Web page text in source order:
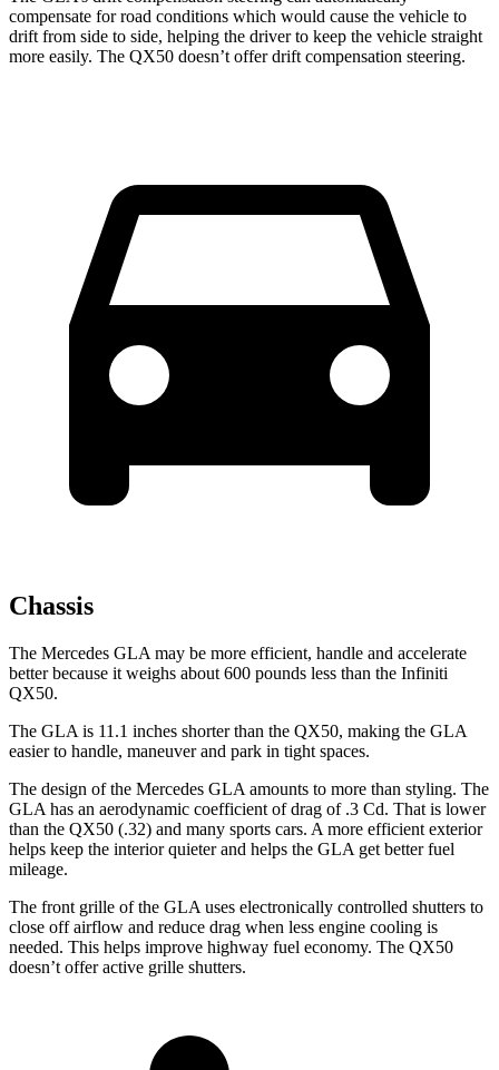
compensate for road conditions which would cause the vehicle to
drift from side to side, helping the driver to keep the vehicle straight
more easily. The QX50 doesn’t offer drift compensation steering.
Chassis
The Mercedes GLA may be more efficient, handle and accelerate
better because it weighs about 600 pounds less than the Infiniti
QX50.
The GLA is 11.1 inches shorter than the QX50, making the GLA
easier to handle, maneuver and park in tight spaces.
The design of the Mercedes GLA amounts to more than styling. The
GLA has an aerodynamic coefficient of drag of .3 Cd. That is lower
than the QX50 (.32) and many sports cars. A more efficient exterior
helps keep the interior quieter and helps the GLA get better fuel
mileage.
The front grille of the GLA uses electronically controlled shutters to
close off airflow and reduce drag when less engine cooling is
needed. This helps improve highway fuel economy. The QX50
doesn’t offer active grille shutters.